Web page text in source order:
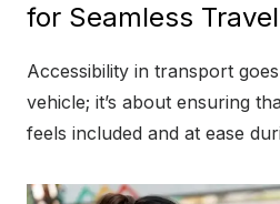
for Seamless Travel
Accessibility in transport
vehicle; it’s about ensuring
feels included and at ease